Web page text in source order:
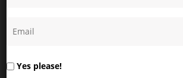
Yes please!